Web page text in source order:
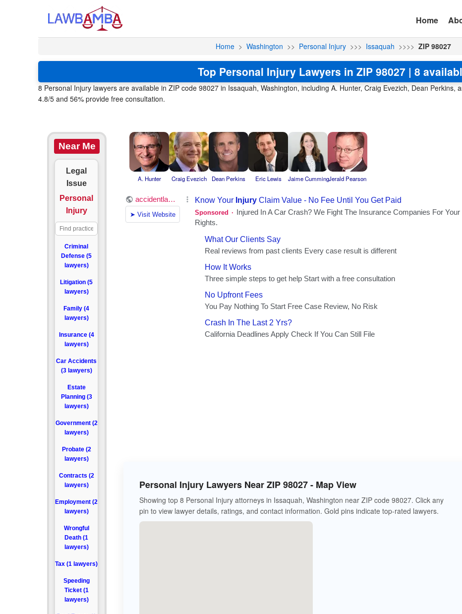
Home
Home > Washington >> Personal Injury >>> Issaquah >>>> ZIP 98027
Top Personal Injury Lawyers in ZIP 98027 | 8
8 Personal Injury lawyers are available in ZIP code 98027 in Issaquah, Washington, including A. Hunter, Craig Evezich, Dean Perkins,
4.8/5 and 56% provide free consultation.
Near Me
Legal
Issue
Personal
Injury
Criminal
Defense (5
lawyers)
Litigation (5
lawyers)
Family (4
lawyers)
Insurance (4
lawyers)
Car Accidents
(3 lawyers)
Estate
Planning (3
lawyers)
Government (2
lawyers)
Probate (2
lawyers)
Contracts (2
lawyers)
Employment (2
lawyers)
Wrongful
Death (1
lawyers)
Tax (1 lawyers)
Speeding
Ticket (1
lawyers)
A. Hunter Craig Evezich Dean Perkins Eric Lewis Jaime CummingJerald Pearson
Personal Injury Lawyers Near ZIP 98027 - Map View
Showing top 8 Personal Injury attorneys in Issaquah, Washington near ZIP code 98027. Click any
pin to view lawyer details, ratings, and contact information. Gold pins indicate top-rated lawyers.